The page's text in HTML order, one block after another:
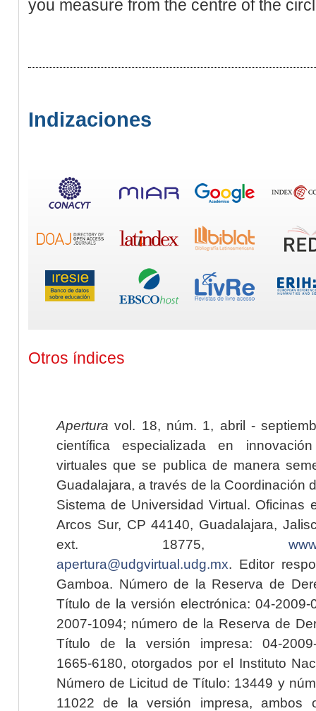
you measure from the centre of the
Indizaciones
Otros índices
Apertura vol. 18, núm. 1, abril -
científica especializada en
virtuales que se publica de manera
Guadalajara, a través de la Coordinación
Sistema de Universidad Virtual. Oficinas
Arcos Sur, CP 44140, Guadalajara,
ext. 18775,
apertura@udgvirtual.udg.mx. Editor
Gamboa. Número de la Reserva de
Título de la versión electrónica: 04-2009-
2007-1094; número de la Reserva de
Título de la versión impresa: 04-2009-
1665-6180, otorgados por el Instituto
Número de Licitud de Título: 13449 y
11022 de la versión impresa, ambos